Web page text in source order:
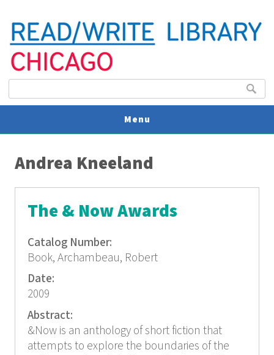
Search
Menu
Andrea Kneeland
The & Now Awards
Catalog Number:
Book, Archambeau, Robert
Date:
2009
Abstract:
&Now is an anthology of short fiction that
attempts to explore the boundaries of the